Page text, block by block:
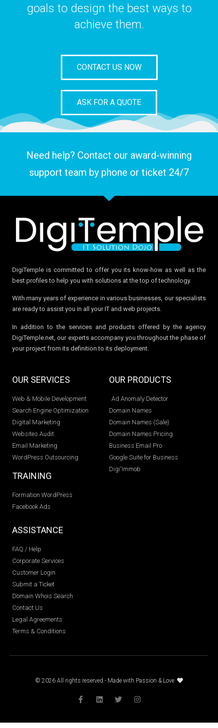
goals to design the best ways to
achieve them.
CONTACT US NOW
ASK FOR A QUOTE
Need help? Contact our award-winning
support team by phone or ticket 24/7
DigiTemple is committed to offer you its know-how as well as the
best profiles to help you with solutions at the top of technology.
With many years of experience in various businesses, our specialists
are ready to assist you in all your IT and web projects.
In addition to the services and products offered by the agency
DigiTemple.net, our experts accompany you throughout the phase of
your project from its definition to its deployment.
OUR SERVICES
Web & Mobile Development
Search Engine Optimization
Digital Marketing
Websites Audit
Email Marketing
WordPress Outsourcing
TRAINING
Formation WordPress
Facebook Ads
OUR PRODUCTS
Ad Anomaly Detector
Domain Names
Domain Names (Sale)
Domain Names Pricing
Business Email Pro
Google Suite for Business
Digi'Immob
ASSISTANCE
FAQ / Help
Corporate Services
Customer Login
Submit a Ticket
Domain Whois Search
Contact Us
Legal Agreements
Terms & Conditions
© 2026 All rights reserved - Made with Passion & Love